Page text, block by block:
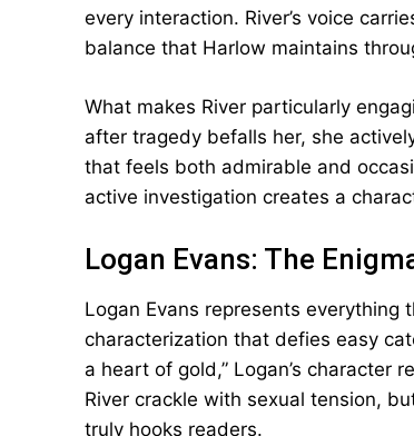
every interaction. River’s voice
balance that Harlow maintains
What makes River particularly
after tragedy befalls her, she
that feels both admirable and
active investigation creates a
Logan Evans: The
Logan Evans represents
characterization that defies easy
a heart of gold,” Logan’s character
River crackle with sexual tension,
truly hooks readers.